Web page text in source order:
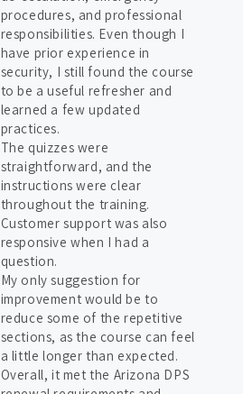
procedures, and professional
responsibilities. Even though I
have prior experience in
security, I still found the course
to be a useful refresher and
learned a few updated
practices.
The quizzes were
straightforward, and the
instructions were clear
throughout the training.
Customer support was also
responsive when I had a
question.
My only suggestion for
improvement would be to
reduce some of the repetitive
sections, as the course can feel
a little longer than expected.
Overall, it met the Arizona DPS